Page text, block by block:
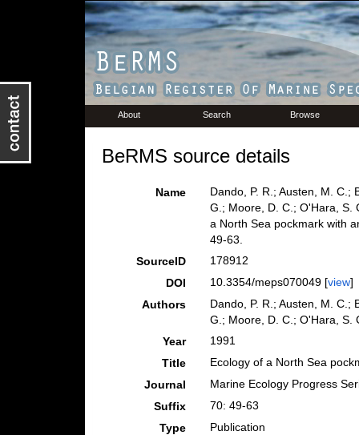
About Search Browse
BeRMS source details
Name
Dando, P. R.; Austen, M. C.;
G.; Moore, D. C.; O'Hara, S.
a North Sea pockmark with
49-63.
SourceID
178912
DOI
10.3354/meps070049 [view]
Authors
Dando, P. R.; Austen, M. C.;
G.; Moore, D. C.; O'Hara, S.
Year
1991
Title
Ecology of a North Sea
Journal
Marine Ecology Progress
Suffix
70: 49-63
Type
Publication